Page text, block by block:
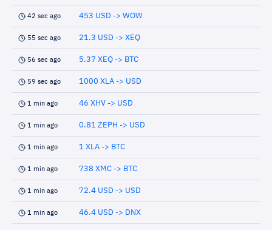
42 sec ago 453 USD -> WOW
55 sec ago 21.3 USD -> XEQ
56 sec ago 5.37 XEQ -> BTC
59 sec ago 1000 XLA -> USD
1 min ago 46 XHV -> USD
1 min ago 0.81 ZEPH -> USD
1 min ago 1 XLA -> BTC
1 min ago 738 XMC -> BTC
1 min ago 72.4 USD -> USD
1 min ago 46.4 USD -> DNX